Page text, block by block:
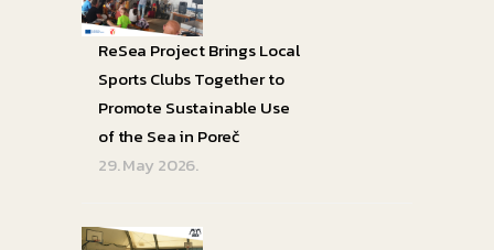
ReSea Project Brings Local
Sports Clubs Together to
Promote Sustainable Use
of the Sea in Poreč
29. May 2026.